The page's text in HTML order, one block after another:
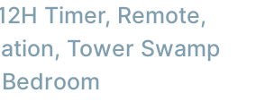
Timer, Remote,
Tower Swamp